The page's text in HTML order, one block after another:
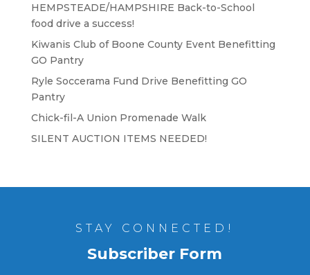
HEMPSTEADE/HAMPSHIRE Back-to-School
food drive a success!
Kiwanis Club of Boone County Event Benefitting
GO Pantry
Ryle Soccerama Fund Drive Benefitting GO
Pantry
Chick-fil-A Union Promenade Walk
SILENT AUCTION ITEMS NEEDED!
STAY CONNECTED!
Subscriber Form